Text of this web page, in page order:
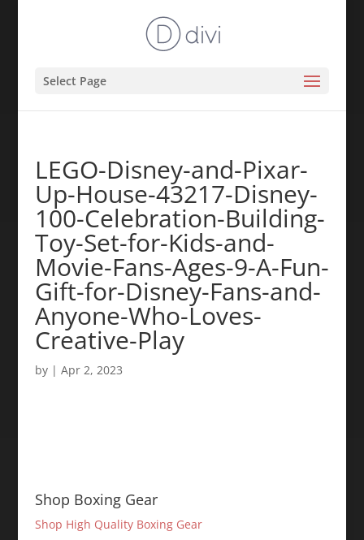
Select Page
LEGO-Disney-and-Pixar-
Up-House-43217-Disney-
100-Celebration-Building-
Toy-Set-for-Kids-and-
Movie-Fans-Ages-9-A-Fun-
Gift-for-Disney-Fans-and-
Anyone-Who-Loves-
Creative-Play
by | Apr 2, 2023
Shop Boxing Gear
Shop High Quality Boxing Gear